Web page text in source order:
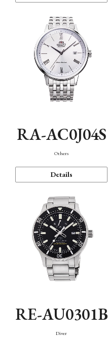
RA-AC0J04S
Others
Details
RE-AU0301B
Diver